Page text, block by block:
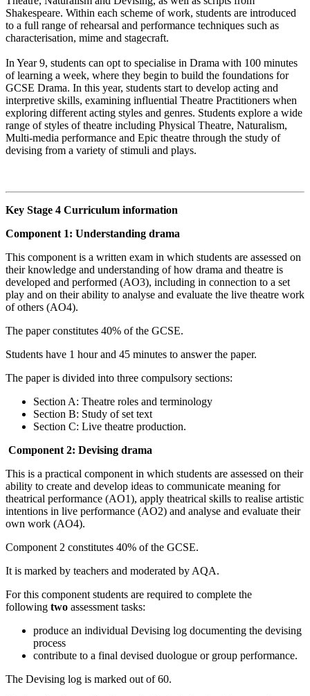
Shakespeare. Within each scheme of work, students are introduced
to a full range of rehearsal and performance techniques such as
characterisation, mime and stagecraft.
In Year 9, students can opt to specialise in Drama with 100 minutes
of learning a week, where they begin to build the foundations for
GCSE Drama. In this year, students start to develop acting and
interpretive skills, examining influential Theatre Practitioners when
exploring different acting styles and genres. Students explore a wide
range of styles of theatre including Physical Theatre, Naturalism,
Multi-media performance and Epic theatre through the study of
devising from a variety of stimuli and plays.
Key Stage 4 Curriculum information
Component 1: Understanding drama
This component is a written exam in which students are assessed on
their knowledge and understanding of how drama and theatre is
developed and performed (AO3), including in connection to a set
play and on their ability to analyse and evaluate the live theatre work
of others (AO4).
The paper constitutes 40% of the GCSE.
Students have 1 hour and 45 minutes to answer the paper.
The paper is divided into three compulsory sections:
Section A: Theatre roles and terminology
Section B: Study of set text
Section C: Live theatre production.
Component 2: Devising drama
This is a practical component in which students are assessed on their
ability to create and develop ideas to communicate meaning for
theatrical performance (AO1), apply theatrical skills to realise artistic
intentions in live performance (AO2) and analyse and evaluate their
own work (AO4).
Component 2 constitutes 40% of the GCSE.
It is marked by teachers and moderated by AQA.
For this component students are required to complete the
following two assessment tasks:
produce an individual Devising log documenting the devising
process
contribute to a final devised duologue or group performance.
The Devising log is marked out of 60.